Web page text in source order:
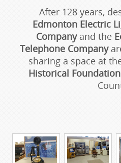
After 128 years,
Edmonton Electric
Companyand the
Telephone Company
sharing a space at
Historical